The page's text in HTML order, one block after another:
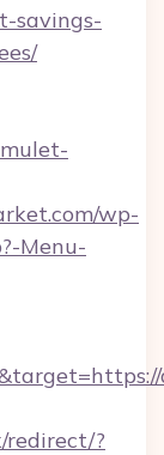
savings-
wp-
Menu-
redirect/?